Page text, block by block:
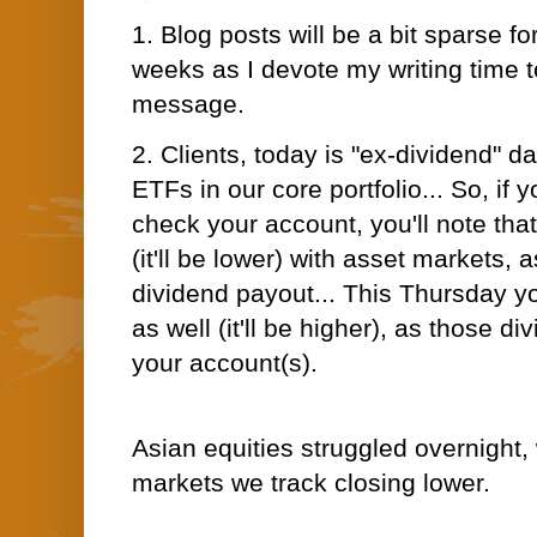
1. Blog posts will be a bit sparse
weeks as I devote my writing time
message.
2. Clients, today is "ex-dividend"
ETFs in our core portfolio... So, if
check your account, you'll note
(it'll be lower) with asset markets,
dividend payout... This Thursday
as well (it'll be higher), as those
your account(s).
Asian equities struggled
markets we track closing lower.